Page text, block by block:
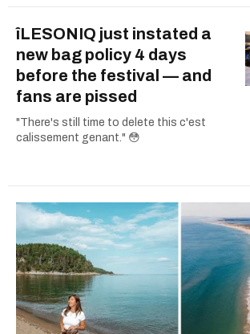
îLESONIQ just instated a
new bag policy 4 days
before the festival — and
fans are pissed
"There's still time to delete this c'est
calissement genant." 😳